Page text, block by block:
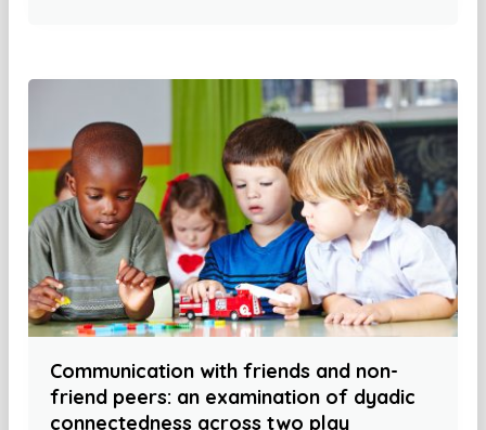
Communication with friends and non-
friend peers: an examination of dyadic
connectedness across two play